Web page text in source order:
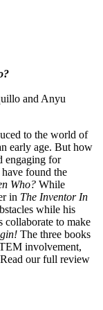
and Anyu
to the world of
early age. But how
engaging for
found the
Who? While
in The Inventor In
while his
collaborate to make
The three books
involvement,
our full review